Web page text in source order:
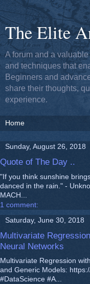
The Elite
A forum and a
and techniques that
Beginners and
share their thoughts,
experience.
Sunday, August 26, 2018
Quote of The Day ..
"If you think sunshine
danced in the rain." -
MACH...
1 comment:
Saturday, June 30, 2018
Multivariate
Neural Networks
Multivariate Regression
and Generic Models:
#DataScience #A...